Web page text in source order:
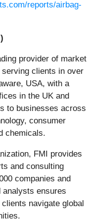
reports/airbag-
provider of market
clients in over
USA, with a
in the UK and
to businesses across
consumer
chemicals.
FMI provides
and consulting
companies and
analysts ensures
navigate global